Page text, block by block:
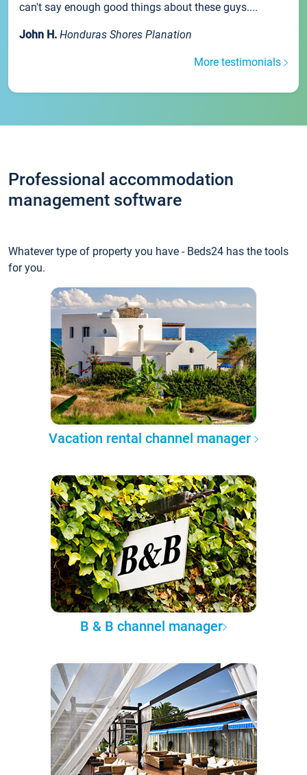
can't say enough good things about these guys....
John H. Honduras Shores Planation
More testimonials
Professional accommodation
management software
Whatever type of property you have - Beds24 has the tools
for you.
Vacation rental channel manager
B & B channel manager